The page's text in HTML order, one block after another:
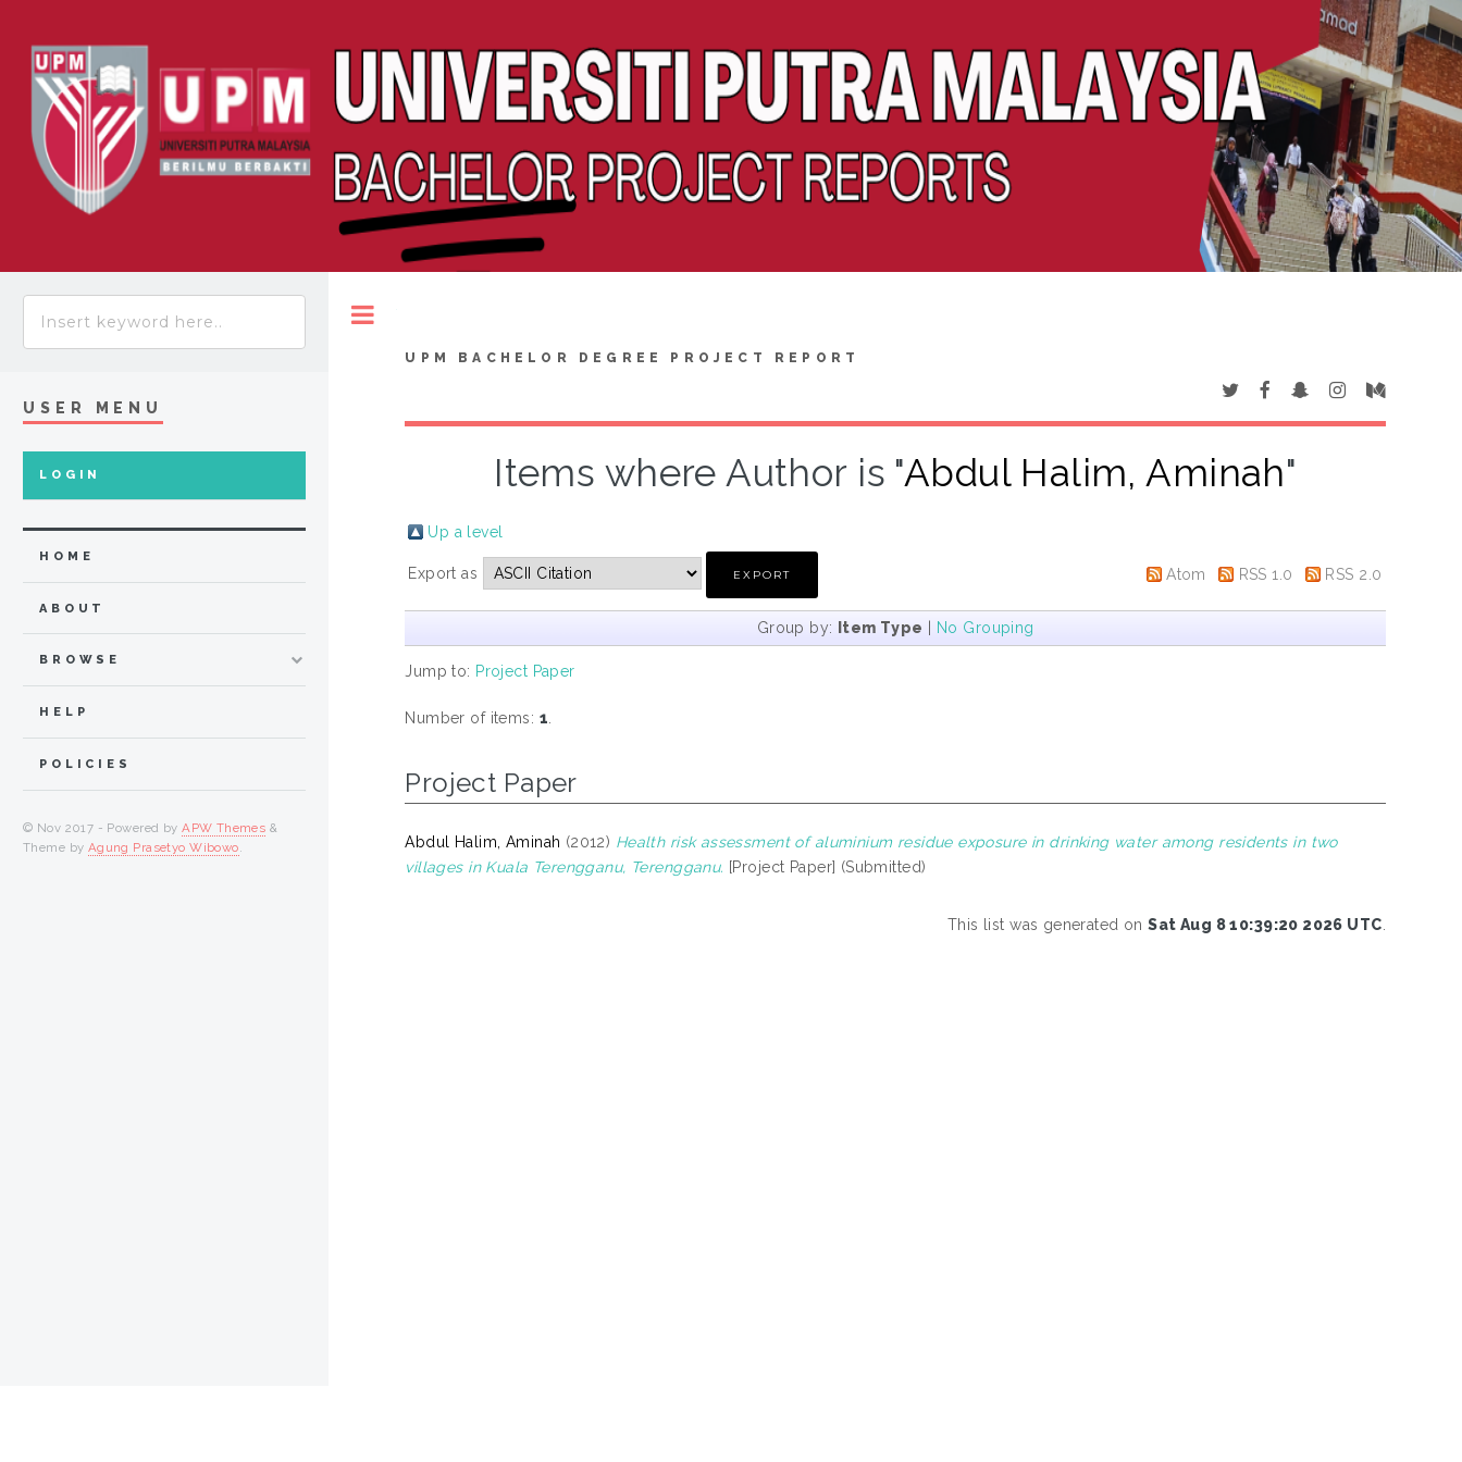
UPM BACHELOR DEGREE PROJECT REPORT
Items where Author is "Abdul Halim, Aminah"
Up a level
Export as Atom RSS 1.0 RSS 2.0
Group by: Item Type | No Grouping
Jump to: Project Paper
Number of items: 1
Project Paper
Abdul Halim, Aminah (2012) Health risk assessment of aluminium residue exposure in drinking water among residents in two
villages in Kuala Terengganu, Terengganu. [Project Paper] (Submitted)
This list was generated onSat Aug 8 10:39:20 2026 UTC
USER MENU
LOGIN
HOME
ABOUT
BROWSE
HELP
POLICIES
© Nov 2017 - Powered byAPW Themes &
Theme by Agung Prasetyo Wibowo